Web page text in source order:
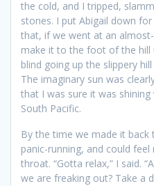
the cold, and I tripped,
stones. I put Abigail down
that, if we went at an
make it to the foot of the hill
blind going up the slippery
The imaginary sun was
that I was sure it was
South Pacific.
By the time we made it back
panic-running, and could
throat. “Gotta relax,” I said.
we are freaking out? Take a